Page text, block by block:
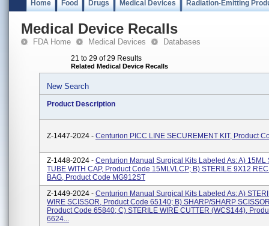
Home Food Drugs Medical Devices Radiation-Emitting
Medical Device Recalls
FDA Home Medical Devices Databases
21 to 29 of 29 Results
Related Medical Device Recalls
New Search
Product Description
Z-1447-2024 - Centurion PICC LINE SECUREMENT KIT, Product
Z-1448-2024 - Centurion Manual Surgical Kits Labeled As: A) 15ML
TUBE WITH CAP, Product Code 15MLVLCP; B) STERILE 9X12
BAG, Product Code MG912ST
Z-1449-2024 - Centurion Manual Surgical Kits Labeled As: A)
WIRE SCISSOR, Product Code 65140; B) SHARP/SHARP
Product Code 65840; C) STERILE WIRE CUTTER (WCS144),
6624...